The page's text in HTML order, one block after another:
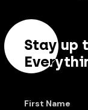
Stay up
First Name